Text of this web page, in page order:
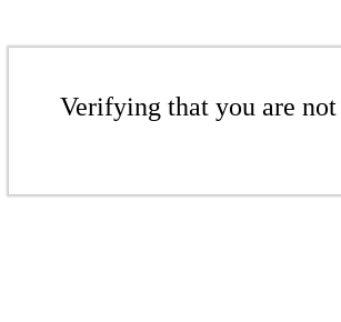
Verifying that you are not